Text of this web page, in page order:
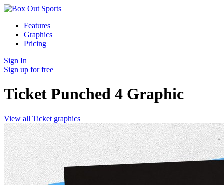
Features
Graphics
Pricing
Sign In
Sign up for free
Ticket Punched 4 Graphic
View all Ticket graphics